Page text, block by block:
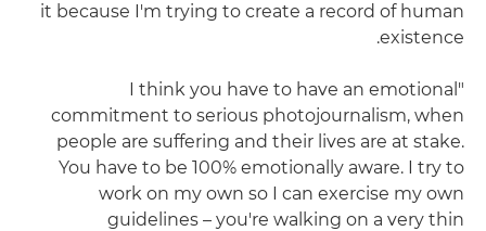
it because I'm trying to create a record of human
existence.
"I think you have to have an emotional
commitment to serious photojournalism, when
people are suffering and their lives are at stake.
You have to be 100% emotionally aware. I try to
work on my own so I can exercise my own
guidelines – you're walking on a very thin